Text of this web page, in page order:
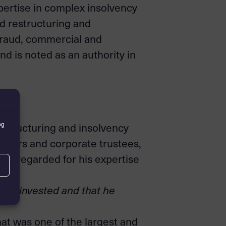
in complex insolvency
restructuring and
commercial and
is noted as an authority in
and insolvency
and corporate trustees,
regarded for his expertise
invested and that he
was one of the largest and